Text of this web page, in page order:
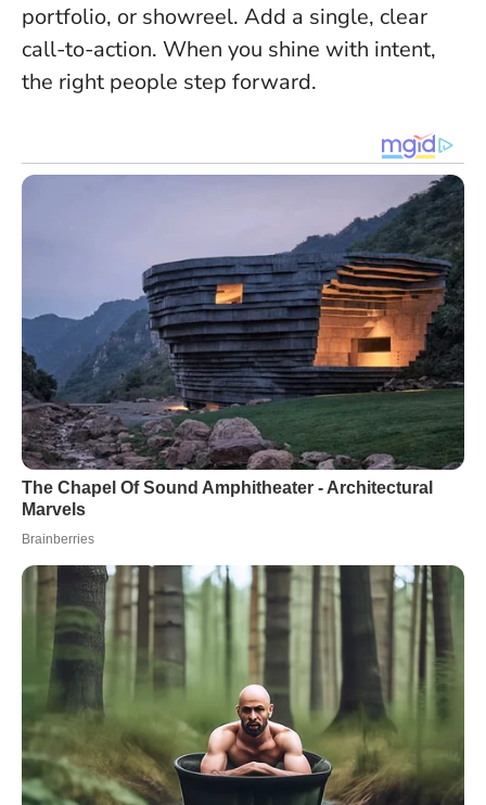
portfolio, or showreel. Add a single, clear
call-to-action. When you shine with intent,
the right people step forward.